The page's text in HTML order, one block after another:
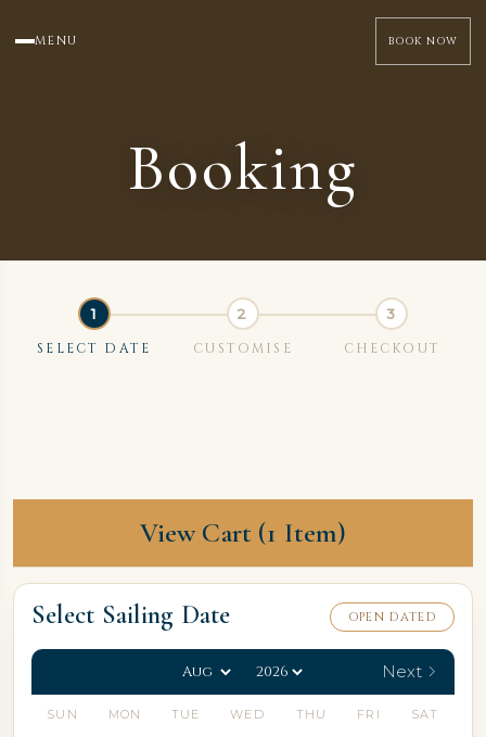
Booking
SELECT DATE CUSTOMISE CHECKOUT
View Cart (1 Item)
Select Sailing Date OPEN DATED
Next
SUN MON TUE WED THU FRI SAT
MENU BOOK NOW